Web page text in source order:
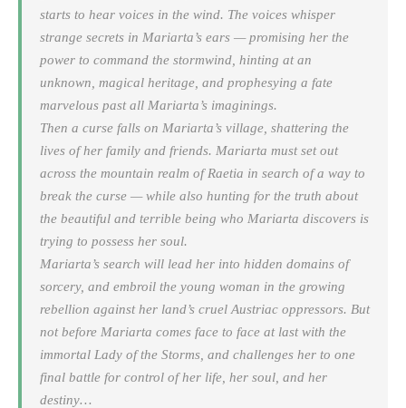
starts to hear voices in the wind. The voices whisper
strange secrets in Mariarta’s ears — promising her the
power to command the stormwind, hinting at an
unknown, magical heritage, and prophesying a fate
marvelous past all Mariarta’s imaginings.
Then a curse falls on Mariarta’s village, shattering the
lives of her family and friends. Mariarta must set out
across the mountain realm of Raetia in search of a way to
break the curse — while also hunting for the truth about
the beautiful and terrible being who Mariarta discovers is
trying to possess her soul.
Mariarta’s search will lead her into hidden domains of
sorcery, and embroil the young woman in the growing
rebellion against her land’s cruel Austriac oppressors. But
not before Mariarta comes face to face at last with the
immortal Lady of the Storms, and challenges her to one
final battle for control of her life, her soul, and her
destiny…